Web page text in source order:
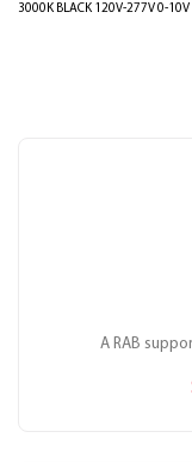
3000K BLACK 120V-277V 0-
A RAB